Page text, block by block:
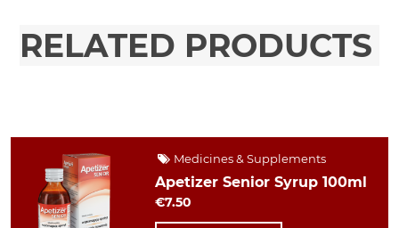
RELATED PRODUCTS
Medicines & Supplements
Apetizer Senior Syrup 100ml
€7.50